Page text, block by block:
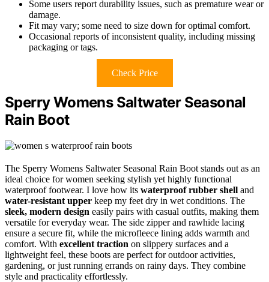
Some users report durability issues, such as premature wear or
damage.
Fit may vary; some need to size down for optimal comfort.
Occasional reports of inconsistent quality, including missing
packaging or tags.
Check Price
Sperry Womens Saltwater Seasonal
Rain Boot
The Sperry Womens Saltwater Seasonal Rain Boot stands out as an
ideal choice for women seeking stylish yet highly functional
waterproof footwear. I love how its waterproof rubber shell and
water-resistant upper keep my feet dry in wet conditions. The
sleek, modern design easily pairs with casual outfits, making them
versatile for everyday wear. The side zipper and rawhide lacing
ensure a secure fit, while the microfleece lining adds warmth and
comfort. With excellent traction on slippery surfaces and a
lightweight feel, these boots are perfect for outdoor activities,
gardening, or just running errands on rainy days. They combine
style and practicality effortlessly.